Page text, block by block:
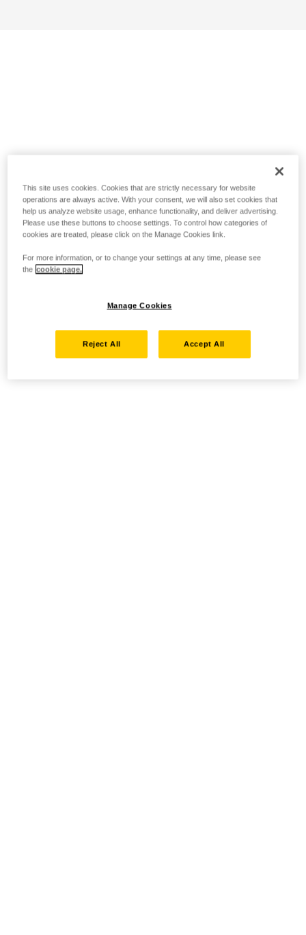
This site uses cookies. Cookies that are strictly necessary for website
operations are always active. With your consent, we will also set cookies that
help us analyze website usage, enhance functionality, and deliver advertising.
Please use these buttons to choose settings. To control how categories of
cookies are treated, please click on the Manage Cookies link.
For more information, or to change your settings at any time, please see
the cookie page.
Manage Cookies
Reject All Accept All